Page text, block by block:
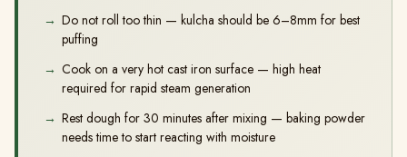
Do not roll too thin — kulcha should be 6–8mm for best
puffing
Cook on a very hot cast iron surface — high heat
required for rapid steam generation
Rest dough for 30 minutes after mixing — baking powder
needs time to start reacting with moisture